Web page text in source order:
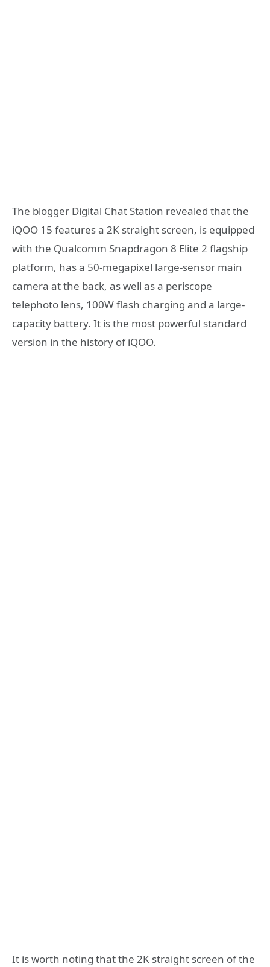
The blogger Digital Chat Station revealed that the
iQOO 15 features a 2K straight screen, is equipped
with the Qualcomm Snapdragon 8 Elite 2 flagship
platform, has a 50-megapixel large-sensor main
camera at the back, as well as a periscope
telephoto lens, 100W flash charging and a large-
capacity battery. It is the most powerful standard
version in the history of iQOO.
It is worth noting that the 2K straight screen of the